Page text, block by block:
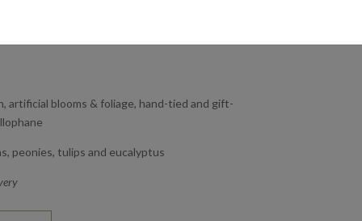
artificial blooms & foliage, hand-tied and gift-
peonies, tulips and eucalyptus